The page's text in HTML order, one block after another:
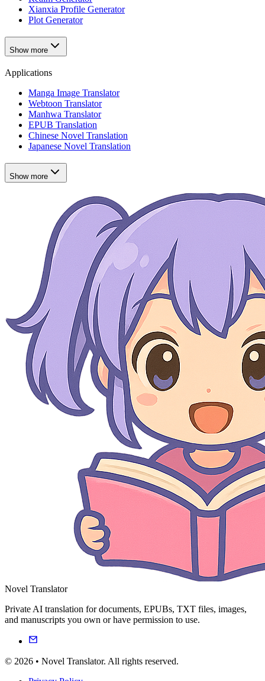
Xianxia Profile Generator
Plot Generator
Show more
Applications
Manga Image Translator
Webtoon Translator
Manhwa Translator
EPUB Translation
Chinese Novel Translation
Japanese Novel Translation
Show more
Novel Translator
Private AI translation for documents, EPUBs, TXT files, images,
and manuscripts you own or have permission to use.
© 2026 • Novel Translator. All rights reserved.